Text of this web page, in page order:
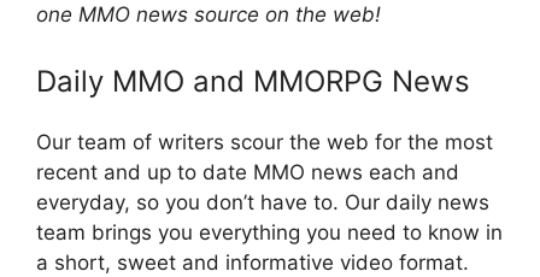
one MMO news source on the web!
Daily MMO and MMORPG News
Our team of writers scour the web for the most
recent and up to date MMO news each and
everyday, so you don’t have to. Our daily news
team brings you everything you need to know in
a short, sweet and informative video format.